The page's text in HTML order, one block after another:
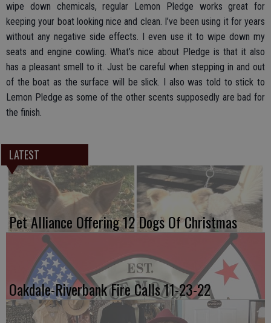
wipe down chemicals, regular Lemon Pledge works great for
keeping your boat looking nice and clean. I’ve been using it for years
without any negative side effects. I even use it to wipe down my
seats and engine cowling. What’s nice about Pledge is that it also
has a pleasant smell to it. Just be careful when stepping in and out
of the boat as the surface will be slick. I also was told to stick to
Lemon Pledge as some of the other scents supposedly are bad for
the finish.
LATEST
Pet Alliance Offering 12 Dogs Of Christmas
Oakdale-Riverbank Fire Calls 11-23-22